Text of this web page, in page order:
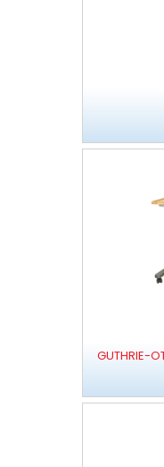
GUTHRIE-